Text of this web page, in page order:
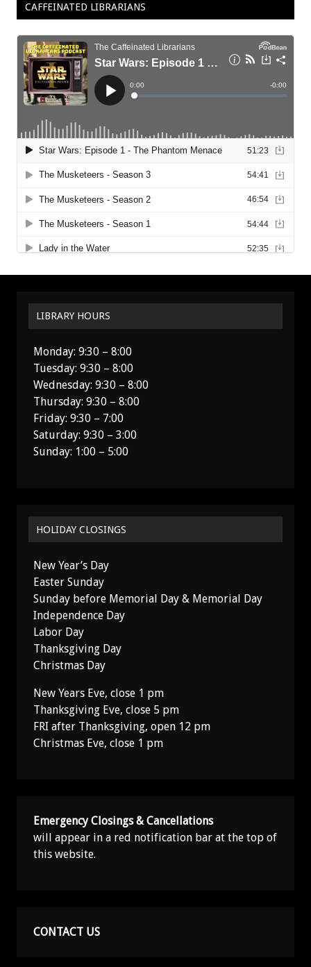
CAFFEINATED LIBRARIANS
LIBRARY HOURS
Monday: 9:30 – 8:00
Tuesday: 9:30 – 8:00
Wednesday: 9:30 – 8:00
Thursday: 9:30 – 8:00
Friday: 9:30 – 7:00
Saturday: 9:30 – 3:00
Sunday: 1:00 – 5:00
HOLIDAY CLOSINGS
New Year’s Day
Easter Sunday
Sunday before Memorial Day & Memorial Day
Independence Day
Labor Day
Thanksgiving Day
Christmas Day
New Years Eve, close 1 pm
Thanksgiving Eve, close 5 pm
FRI after Thanksgiving, open 12 pm
Christmas Eve, close 1 pm
Emergency Closings & Cancellations
will appear in a red notification bar at the top of
this website.
CONTACT US